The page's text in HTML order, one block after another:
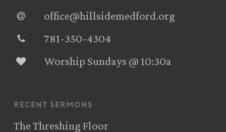
office@hillsidemedford.org
781-350-4304‬
Worship Sundays @ 10:30a
recent sermons
The Threshing Floor